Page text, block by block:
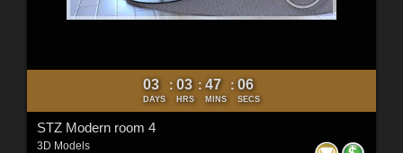
03
DAYS
: 03
HRS
: 47
MINS
: 04
SECS
STZ Modern room 4
3D Models